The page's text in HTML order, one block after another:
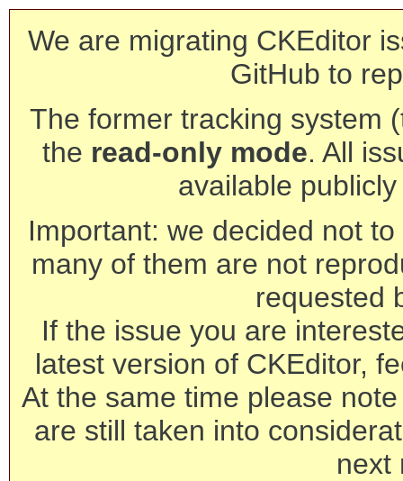
We are migrating CKEditor
GitHub to
The former tracking system
the read-only mode. All
available
Important: we decided not
many of them are not
requested
If the issue you are
latest version of CKEditor,
At the same time please
are still taken into
next